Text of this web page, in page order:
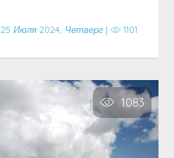
25 Июля 2024, Четверг |
1101
1083